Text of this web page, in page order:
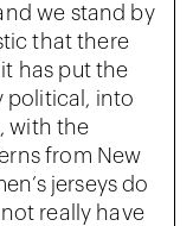
we stand by
that there
has put the
political, into
with the
from New
jerseys do
really have